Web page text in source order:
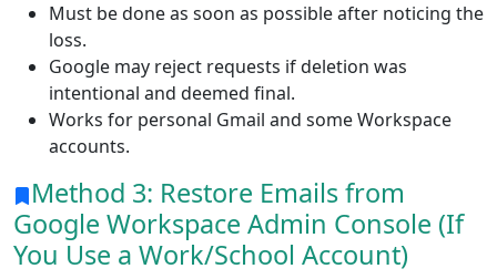
Must be done as soon as possible after noticing the
loss.
Google may reject requests if deletion was
intentional and deemed final.
Works for personal Gmail and some Workspace
accounts.
Method 3: Restore Emails from
Google Workspace Admin Console (If
You Use a Work/School Account)